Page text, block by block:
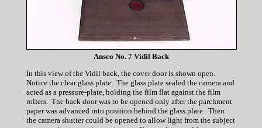
Ansco No. 7 Vidil Back
In this view of the Vidil back, the cover door is shown open.
Notice the clear glass plate. The glass plate sealed the camera and
acted as a pressure-plate, holding the film flat against the film
rollers. The back door was to be opened only after the parchment
paper was advanced into position behind the glass plate. Then
the camera shutter could be opened to allow light from the subject